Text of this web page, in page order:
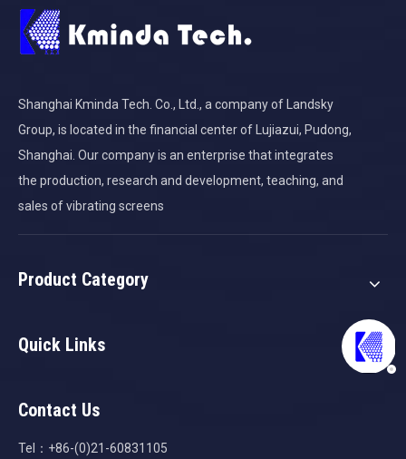
Shanghai Kminda Tech. Co., Ltd., a company of Landsky
Group, is located in the financial center of Lujiazui, Pudong,
Shanghai. Our company is an enterprise that integrates
the production, research and development, teaching, and
sales of vibrating screens
Product Category
Quick Links
Contact Us
Tel：+86-(0)21-60831105